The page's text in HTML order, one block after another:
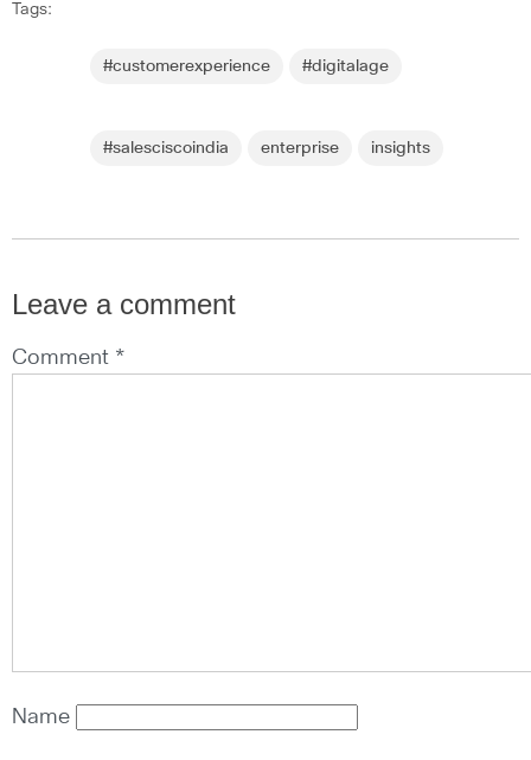
Tags:
#customerexperience #digitalage
#salesciscoindia enterprise insights
Leave a comment
Comment *
Name